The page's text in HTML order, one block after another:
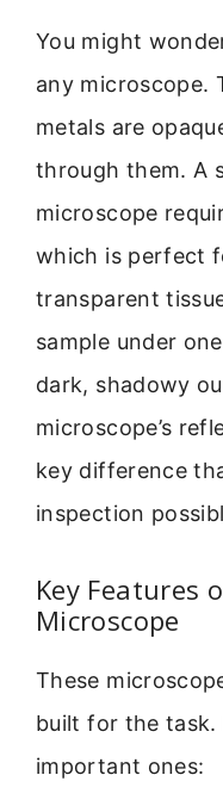
You might
any microscope.
metals are
through them. A
microscope
which is perfect
transparent
sample under
dark, shadowy
microscope’s
key difference
inspection
Key Features
Microscope
These
built for the task.
important ones: